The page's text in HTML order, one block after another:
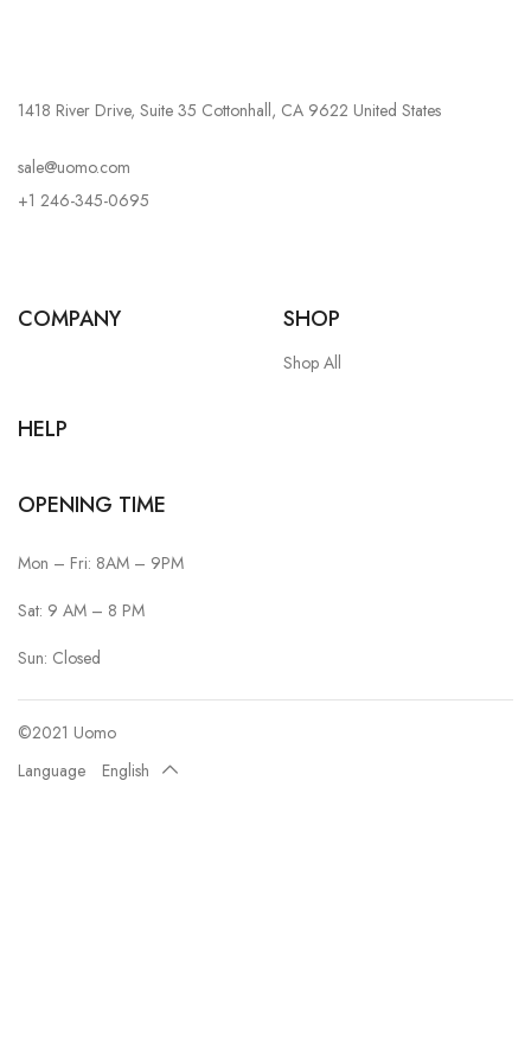
1418 River Drive, Suite 35 Cottonhall, CA 9622 United States
sale@uomo.com
+1 246-345-0695
COMPANY SHOP
Shop All
HELP
OPENING TIME
Mon – Fri: 8AM – 9PM
Sat: 9 AM – 8 PM
Sun: Closed
©2021 Uomo
Language
English